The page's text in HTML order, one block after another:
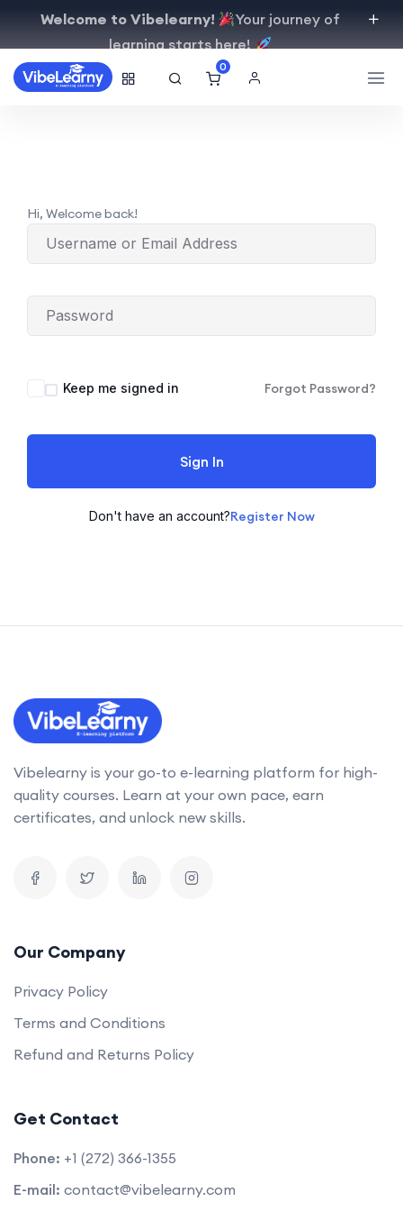
Welcome to Vibelearny!
Your journey of
learning starts here!
0
Hi, Welcome back!
Keep me signed in Forgot Password?
Sign In
Don't have an account?Register Now
Vibelearny is your go-to e-learning platform for high-
quality courses. Learn at your own pace, earn
certificates, and unlock new skills.
Our Company
Privacy Policy
Terms and Conditions
Refund and Returns Policy
Get Contact
Phone: +1 (272) 366-1355
E-mail: contact@vibelearny.com